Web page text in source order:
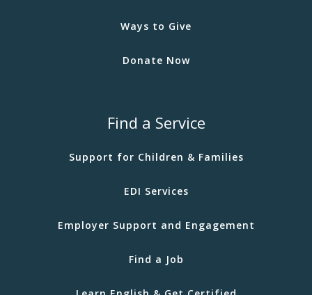
Ways to Give
Donate Now
Find a Service
Support for Children & Families
EDI Services
Employer Support and Engagement
Find a Job